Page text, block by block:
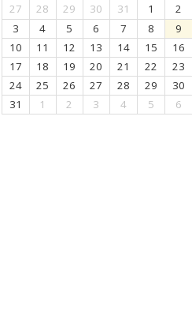
27
28 29 30 31 1
2
3
4 5 6 7 8
9
10
11 12 13 14 15
16
17
18 19 20 21 22
23
24
25 26 27 28 29
30
31
1 2 3 4 5 6